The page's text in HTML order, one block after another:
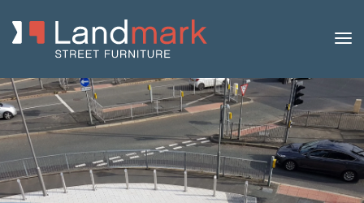
Home/Product Catalogue/Benches/Concrete
Benches/Strat/ Strat 80 Concrete Bench